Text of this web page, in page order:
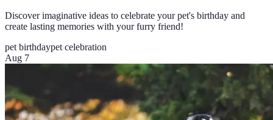
Discover imaginative ideas to celebrate your pet's birthday and
create lasting memories with your furry friend!
pet birthdaypet celebration
Aug 7